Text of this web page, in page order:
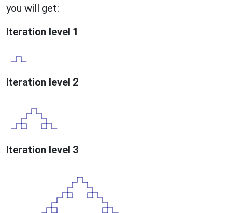
you will get:
Iteration level 1
Iteration level 2
Iteration level 3